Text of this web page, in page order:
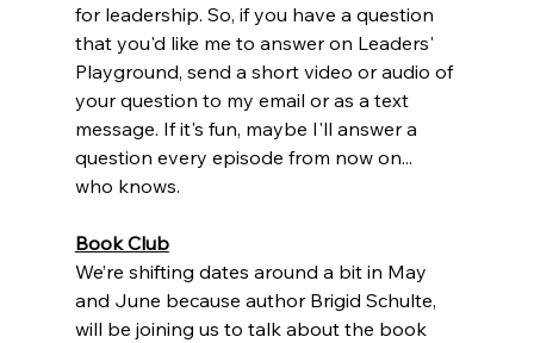
for leadership. So, if you have a question
that you'd like me to answer on Leaders'
Playground, send a short video or audio of
your question to my email or as a text
message. If it's fun, maybe I'll answer a
question every episode from now on...
who knows.
Book Club
We’re shifting dates around a bit in May
and June because author Brigid Schulte,
will be joining us to talk about the book